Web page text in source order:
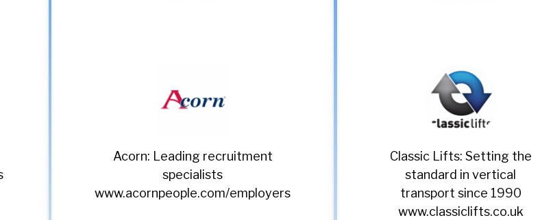
Acorn: Leading recruitment
specialists
www.acornpeople.com/employers
Classic Lifts: Setting the
standard in vertical
transport since 1990
www.classiclifts.co.uk